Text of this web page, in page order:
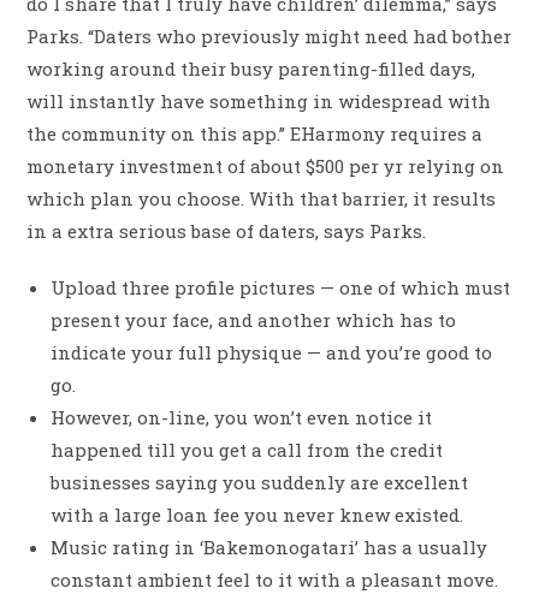
Parks. “Daters who previously might need had bother
working around their busy parenting-filled days,
will instantly have something in widespread with
the community on this app.” EHarmony requires a
monetary investment of about $500 per yr relying on
which plan you choose. With that barrier, it results
in a extra serious base of daters, says Parks.
Upload three profile pictures — one of which must
present your face, and another which has to
indicate your full physique — and you’re good to
go.
However, on-line, you won’t even notice it
happened till you get a call from the credit
businesses saying you suddenly are excellent
with a large loan fee you never knew existed.
Music rating in ‘Bakemonogatari’ has a usually
constant ambient feel to it with a pleasant move.